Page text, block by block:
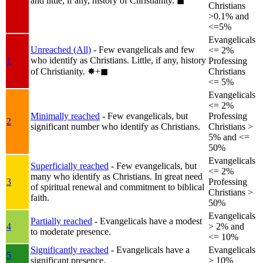
Christians
>0.1% and
<=5%
1
Unreached (All) - Few evangelicals and few
who identify as Christians. Little, if any, history
of Christianity. ✸︎+◼︎
Evangelicals
<= 2%
Professing
Christians
<= 5%
2
Minimally reached - Few evangelicals, but
significant number who identify as Christians.
Evangelicals
<= 2%
Professing
Christians >
5% and <=
50%
3
Superficially reached - Few evangelicals, but
many who identify as Christians. In great need
of spiritual renewal and commitment to biblical
faith.
Evangelicals
<= 2%
Professing
Christians >
50%
4
Partially reached - Evangelicals have a modest
to moderate presence.
Evangelicals
> 2% and
<= 10%
5
Significantly reached - Evangelicals have a
significant presence.
Evangelicals
> 10%